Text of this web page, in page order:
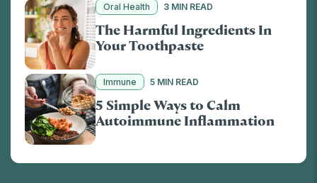
Oral Health 3 MIN READ
The Harmful Ingredients In
Your Toothpaste
Immune 5 MIN READ
5 Simple Ways to Calm
Autoimmune Inflammation